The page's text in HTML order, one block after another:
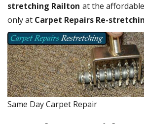
stretching Railton at the
only at Carpet Repairs Re-
Same Day Carpet Repair